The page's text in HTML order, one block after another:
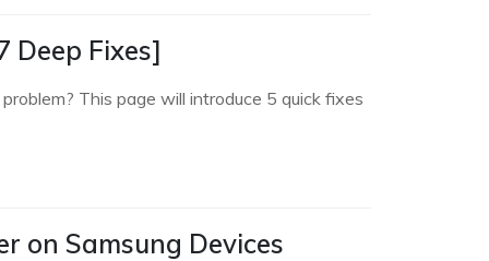
Deep Fixes]
This page will introduce 5 quick fixes
on Samsung Devices